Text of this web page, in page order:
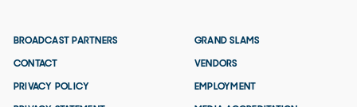
BROADCAST PARTNERS
CONTACT
PRIVACY POLICY
GRAND SLAMS
VENDORS
EMPLOYMENT